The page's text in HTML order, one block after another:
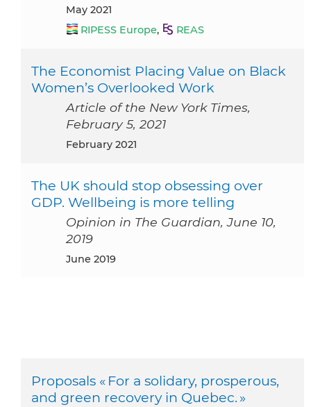
May 2021
RIPESS Europe, REAS
The Economist Placing Value on Black
Women’s Overlooked Work
Article of the New York Times,
February 5, 2021
February 2021
The UK should stop obsessing over
GDP. Wellbeing is more telling
Opinion in The Guardian, June 10,
2019
June 2019
Proposals « For a solidary, prosperous,
and green recovery in Quebec. »